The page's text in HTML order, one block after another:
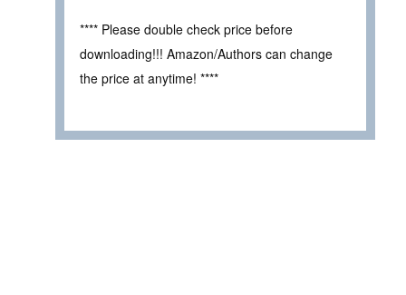
**** Please double check price before
downloading!!! Amazon/Authors can change
the price at anytime! ****